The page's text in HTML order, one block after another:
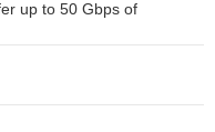
up to 50 Gbps of